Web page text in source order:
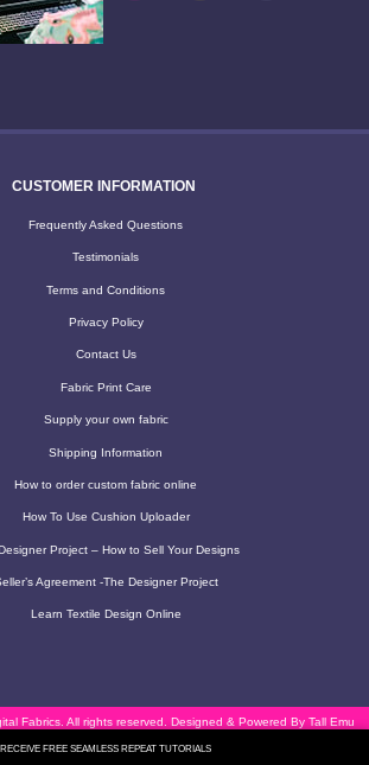
CUSTOMER INFORMATION
Frequently Asked Questions
Testimonials
Terms and Conditions
Privacy Policy
Contact Us
Fabric Print Care
Supply your own fabric
Shipping Information
How to order custom fabric online
How To Use Cushion Uploader
Project – How to Sell Your Designs
Agreement -The Designer Project
Learn Textile Design Online
Fabrics. All rights reserved. Designed & Powered By Tall Emu
CRM
FREE SEAMLESS REPEAT TUTORIALS